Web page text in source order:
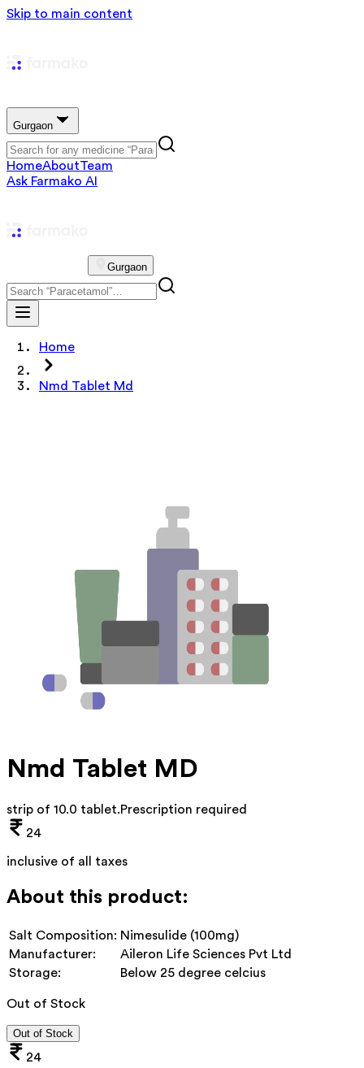
Skip to main content
Gurgaon
HomeAboutTeam
Ask Farmako AI
Gurgaon
Home
Nmd Tablet Md
Nmd Tablet MD
strip of 10.0 tablet.Prescription required
24
inclusive of all taxes
About this product:
Salt Composition: Nimesulide (100mg)
Manufacturer:
Aileron Life Sciences Pvt Ltd
Storage:
Below 25 degree celcius
Out of Stock
Out of Stock
24